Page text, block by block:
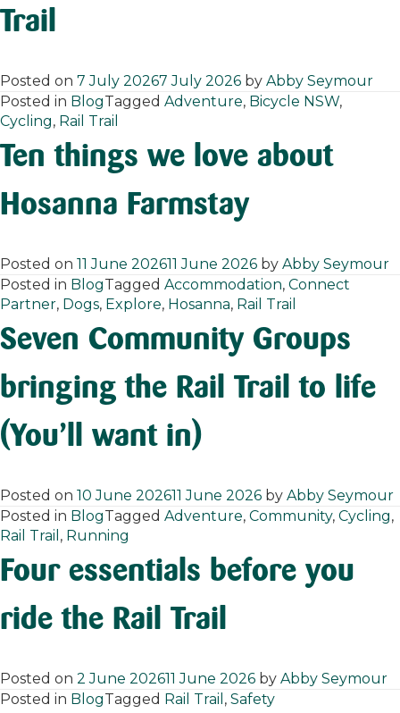
Trail
Posted on 7 July 20267 July 2026 by Abby Seymour
Posted in BlogTagged Adventure, Bicycle NSW,
Cycling, Rail Trail
Ten things we love about
Hosanna Farmstay
Posted on 11 June 202611 June 2026 by Abby Seymour
Posted in BlogTagged Accommodation, Connect
Partner, Dogs, Explore, Hosanna, Rail Trail
Seven Community Groups
bringing the Rail Trail to life
(You’ll want in)
Posted on 10 June 202611 June 2026 by Abby Seymour
Posted in BlogTagged Adventure, Community, Cycling,
Rail Trail , Running
Four essentials before you
ride the Rail Trail
Posted on 2 June 202611 June 2026 by Abby Seymour
Posted in BlogTagged Rail Trail , Safety